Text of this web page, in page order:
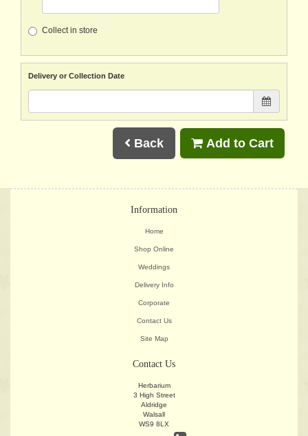
Collect in store
Delivery or Collection Date
Back Add to Cart
Information
Home
Shop Online
Weddings
Delivery Info
Corporate
Contact Us
Site Map
Contact Us
Herbarium
3 High Street
Aldridge
Walsall
WS9 8LX